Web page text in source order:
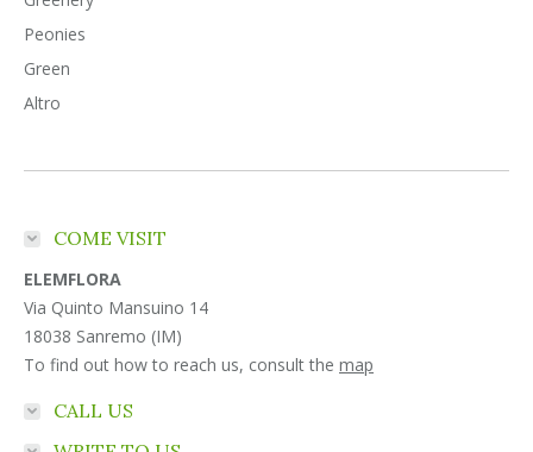
Peonies
Green
Altro
COME VISIT
ELEMFLORA
Via Quinto Mansuino 14
18038 Sanremo (IM)
To find out how to reach us, consult the map
CALL US